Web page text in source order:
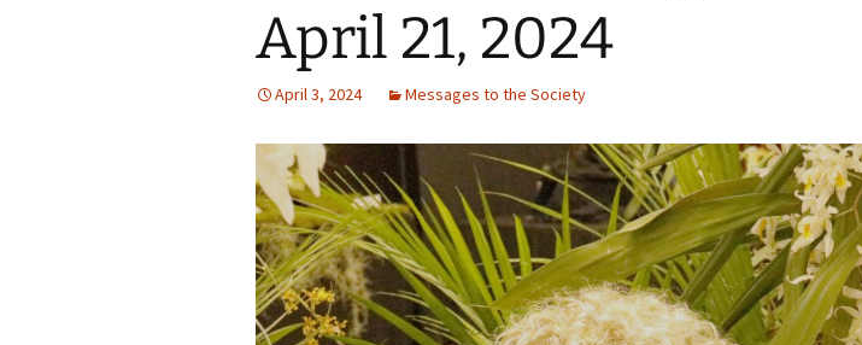
April 21, 2024
April 3, 2024 Messages to the Society